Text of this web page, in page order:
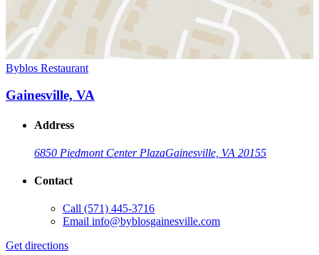
Byblos Restaurant
Gainesville, VA
Address
6850 Piedmont Center PlazaGainesville, VA 20155
Contact
Call (571) 445-3716
Email info@byblosgainesville.com
Get directions